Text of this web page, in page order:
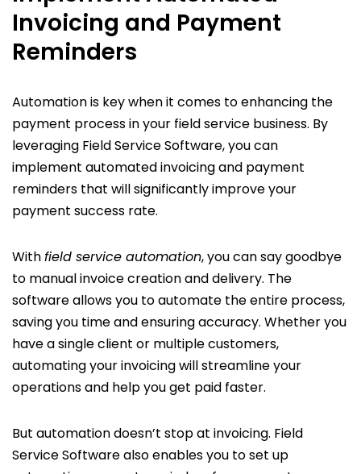
Invoicing and Payment
Reminders
Automation is key when it comes to enhancing the
payment process in your field service business. By
leveraging Field Service Software, you can
implement automated invoicing and payment
reminders that will significantly improve your
payment success rate.
Withfield service automation, you can say goodbye
to manual invoice creation and delivery. The
software allows you to automate the entire process,
saving you time and ensuring accuracy. Whether you
have a single client or multiple customers,
automating your invoicing will streamline your
operations and help you get paid faster.
But automation doesn’t stop at invoicing. Field
Service Software also enables you to set up